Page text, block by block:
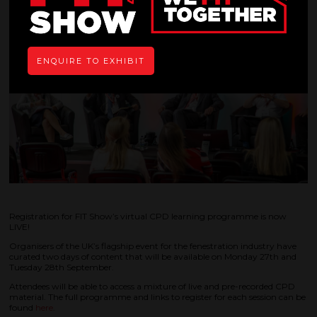
Registration for FIT Show’s virtual CPD learning programme is now
LIVE!
Organisers of the UK’s flagship event for the fenestration industry have
curated two days of content that will be available on Monday 27th and
Tuesday 28th September.
Attendees will be able to access a mixture of live and pre-recorded CPD
material. The full programme and links to register for each session can be
found
ENQUIRE TO EXHIBIT